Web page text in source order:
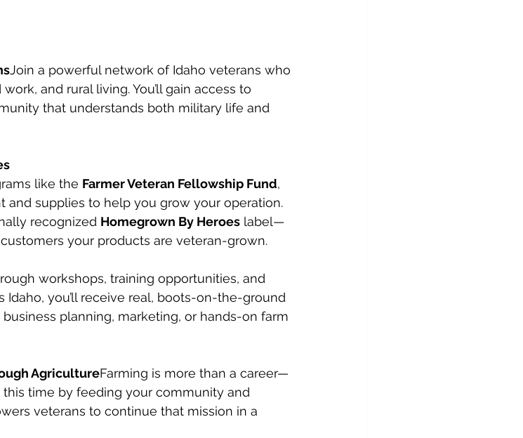
Join a powerful network of Idaho veterans who
and rural living. You’ll gain access to
that understands both military life and
like the Farmer Veteran Fellowship Fund,
supplies to help you grow your operation.
recognized Homegrown By Heroes label—
your products are veteran-grown.
workshops, training opportunities, and
Idaho, you’ll receive real, boots-on-the-ground
planning, marketing, or hands-on farm
AgricultureFarming is more than a career—
this time by feeding your community and
veterans to continue that mission in a